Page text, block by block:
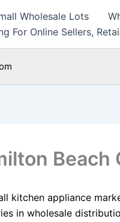
Wholesale Lots
For Online Sellers,
Beach
kitchen appliance
in wholesale